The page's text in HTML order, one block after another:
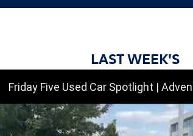
LAST WEEK'S
Friday Five Used Car Spotlight | Adventure SUVs & Family